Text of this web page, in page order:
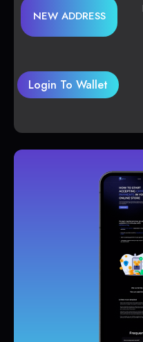
NEW ADDRESS
Login To Wallet